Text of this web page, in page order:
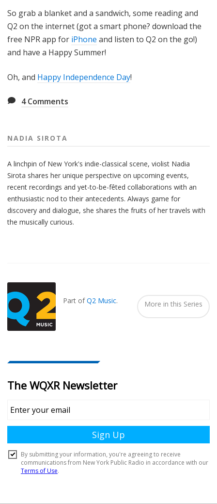
So grab a blanket and a sandwich, some reading and
Q2 on the internet (got a smart phone? download the
free NPR app for iPhone and listen to Q2 on the go!)
and have a Happy Summer!
Oh, and Happy Independence Day!
4Comments
NADIA SIROTA
A linchpin of New York's indie-classical scene, violist Nadia
Sirota shares her unique perspective on upcoming events,
recent recordings and yet-to-be-fêted collaborations with an
enthusiastic nod to their antecedents. Always game for
discovery and dialogue, she shares the fruits of her travels with
the musically curious.
Part ofQ2 Music. More in this Series